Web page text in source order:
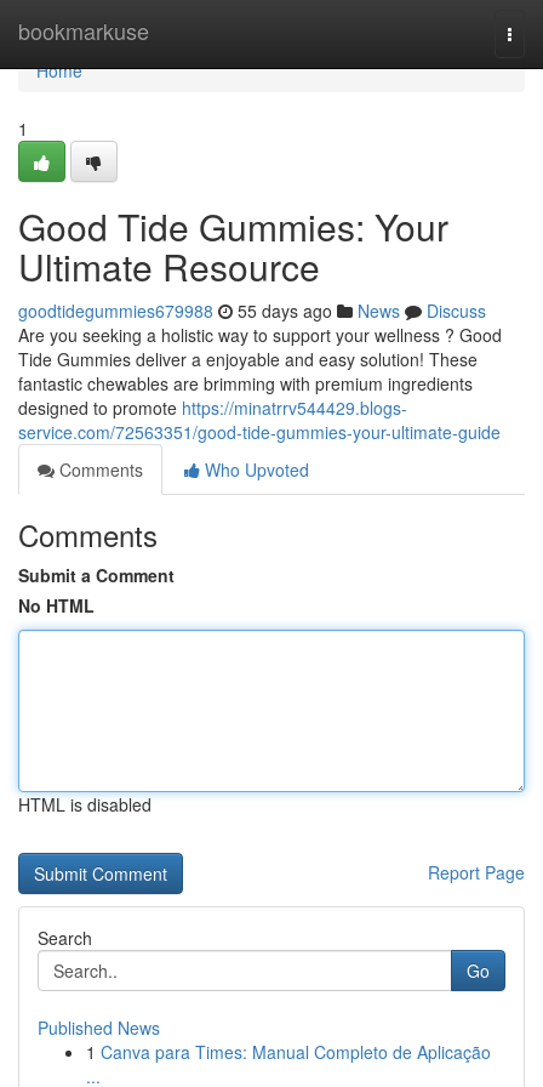
bookmarkuse
Home
Home
1
Good Tide Gummies: Your
Ultimate Resource
goodtidegummies679988 55 days ago News
Discuss
Are you seeking a holistic way to support your wellness ? Good
Tide Gummies deliver a enjoyable and easy solution! These
fantastic chewables are brimming with premium ingredients
designed to promote https://minatrrv544429.blogs-
service.com/72563351/good-tide-gummies-your-ultimate-guide
Comments
Who Upvoted
Comments
Submit a Comment
No HTML
HTML is disabled
Report Page
Search
Go
Published News
1 Canva para Times: Manual Completo de Aplicação
...